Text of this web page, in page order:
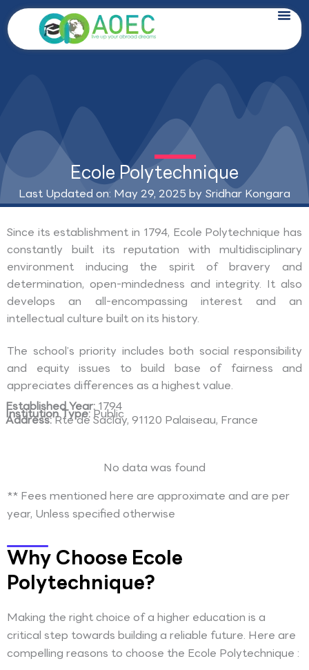
Skip
to
content
Ecole Polytechnique
Last Updated on: May 29, 2025 by Sridhar Kongara
Since its establishment in 1794, Ecole Polytechnique has
constantly built its reputation with multidisciplinary
environment inducing the spirit of bravery and
determination, open-mindedness and integrity. It also
develops an all-encompassing interest and an
intellectual culture built on its history.
The school’s priority includes both social responsibility
and equity issues to build base of fairness and
appreciates differences as a highest value.
Established Year:1794
Institution Type:Public
Address:Rte de Saclay, 91120 Palaiseau, France
No data was found
** Fees mentioned here are approximate and are per
year, Unless specified otherwise
Why Choose Ecole
Polytechnique?
Making the right choice of a higher education is a
critical step towards building a reliable future. Here are
compelling reasons to choose the Ecole Polytechnique :